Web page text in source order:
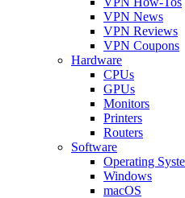
VPN News
VPN Reviews
VPN Coupons
Hardware
CPUs
GPUs
Monitors
Printers
Routers
Software
Operating
Windows
macOS